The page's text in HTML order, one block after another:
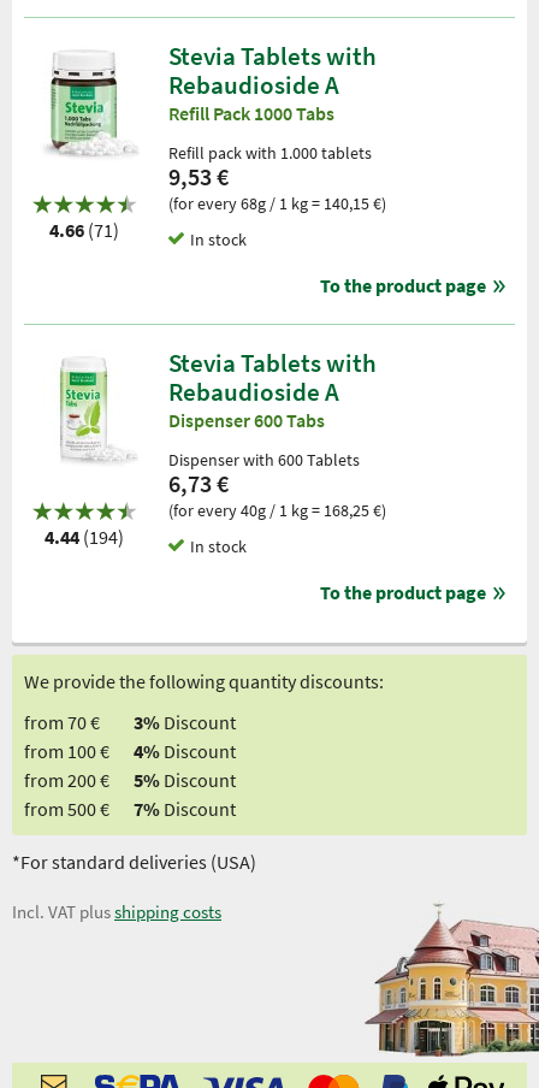
4.66 (71)
Stevia Tablets with
Rebaudioside A
Refill Pack 1000 Tabs
Refill pack with 1.000 tablets
9,53 €
(for every 68g / 1 kg = 140,15 €)
In stock
To the product page
4.44 (194)
Stevia Tablets with
Rebaudioside A
Dispenser 600 Tabs
Dispenser with 600 Tablets
6,73 €
(for every 40g / 1 kg = 168,25 €)
In stock
To the product page
We provide the following quantity discounts:
from 70 €
3% Discount
from 100 €
4% Discount
from 200 €
5% Discount
from 500 €
7% Discount
*For standard deliveries (USA)
Incl. VAT plusshipping costs